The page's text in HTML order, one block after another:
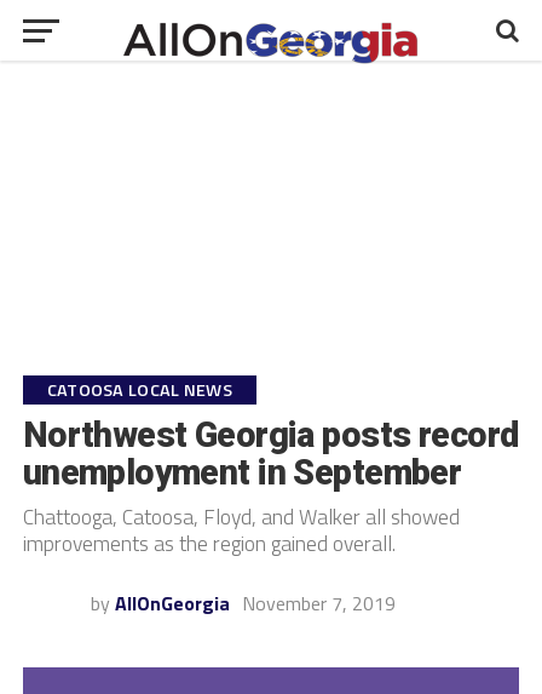
CATOOSA LOCAL NEWS
Northwest Georgia posts record
unemployment in September
Chattooga, Catoosa, Floyd, and Walker all showed
improvements as the region gained overall.
by AllOnGeorgia November 7, 2019